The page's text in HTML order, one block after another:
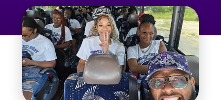
Academics
Admissions & Aid
Student Success
About